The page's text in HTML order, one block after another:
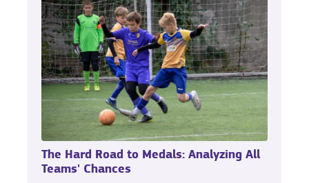
The Hard Road to Medals: Analyzing All
Teams' Chances